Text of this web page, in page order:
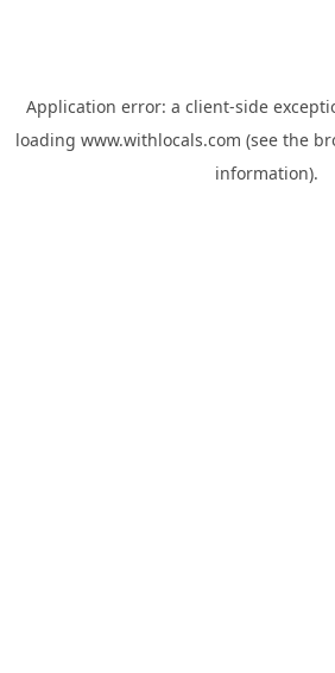
Application error: a client-side
loading www.withlocals.com (see the
information).